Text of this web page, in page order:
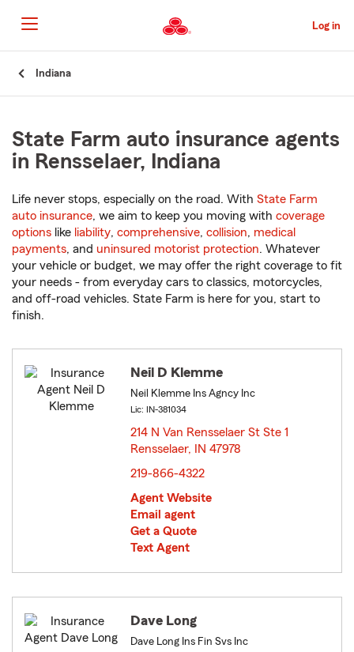
to
Main
Content
Log in
Indiana
State Farm auto insurance agents
in Rensselaer, Indiana
Life never stops, especially on the road. With State Farm
auto insurance, we aim to keep you moving with coverage
options like liability, comprehensive, collision, medical
payments, and uninsured motorist protection. Whatever
your vehicle or budget, we may offer the right coverage to fit
your needs - from everyday cars to classics, motorcycles,
and off-road vehicles. State Farm is here for you, start to
finish.
Neil D Klemme
Neil Klemme Ins Agncy Inc
Lic: IN-381034
214 N Van Rensselaer St Ste 1
Rensselaer, IN 47978
219-866-4322
Agent Website
Email agent
Get a Quote
Text Agent
Dave Long
Dave Long Ins Fin Svs Inc